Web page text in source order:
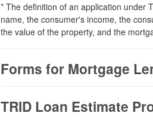
* The definition of an application under
name, the consumer's income, the
the value of the property, and the
Forms for Mortgage
TRID Loan Estimate